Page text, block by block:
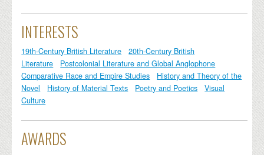
INTERESTS
19th-Century British Literature
20th-Century British
Literature
Postcolonial Literature and Global Anglophone
Comparative Race and Empire Studies
History and Theory of the
Novel
History of Material Texts Poetry and Poetics
Visual
Culture
AWARDS